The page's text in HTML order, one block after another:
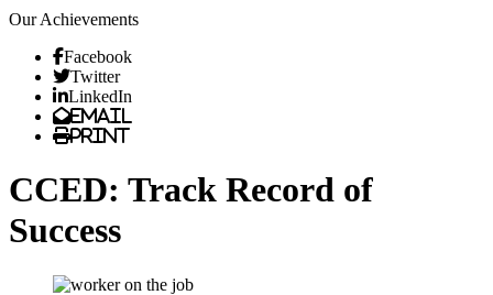
Our Achievements
Facebook
Twitter
LinkedIn
Email
Print
CCED: Track Record of
Success